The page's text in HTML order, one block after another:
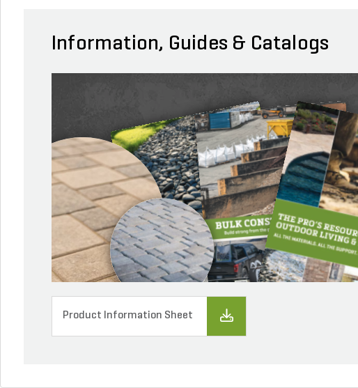
Information, Guides & Catalogs
Product Information Sheet